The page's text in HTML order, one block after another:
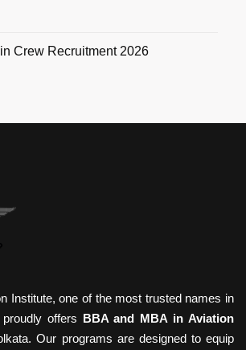
Crew Recruitment 2026
Institute, one of the most trusted names in
offers
BBA and MBA in Aviation
Our programs are designed to equip